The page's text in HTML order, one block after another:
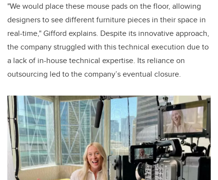
"We would place these mouse pads on the floor, allowing
designers to see different furniture pieces in their space in
real-time," Gifford explains. Despite its innovative approach,
the company struggled with this technical execution due to
a lack of in-house technical expertise. Its reliance on
outsourcing led to the company’s eventual closure.